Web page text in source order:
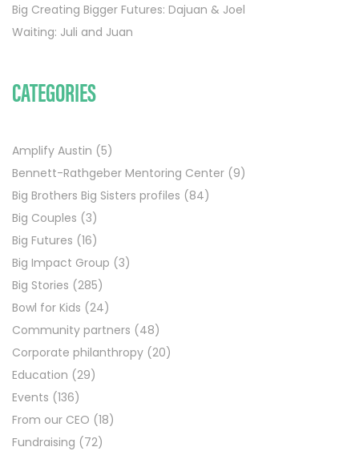
Big Creating Bigger Futures: Dajuan & Joel
Waiting: Juli and Juan
CATEGORIES
Amplify Austin (5)
Bennett-Rathgeber Mentoring Center (9)
Big Brothers Big Sisters profiles (84)
Big Couples (3)
Big Futures (16)
Big Impact Group (3)
Big Stories (285)
Bowl for Kids (24)
Community partners (48)
Corporate philanthropy (20)
Education (29)
Events (136)
From our CEO (18)
Fundraising (72)